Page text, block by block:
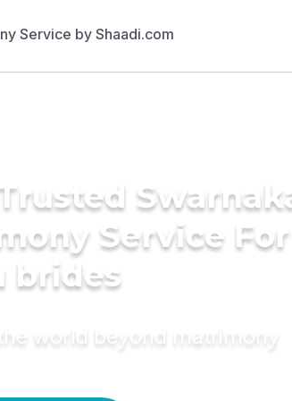
Service For
brides
world beyond matrimony